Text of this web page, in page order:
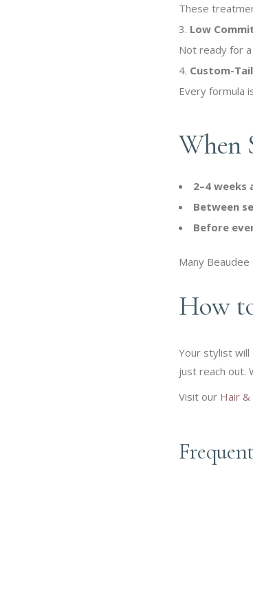
These
Low
Not ready for
Custom-
Every formula
When
2–4
Between
Before
Many
How
Your stylist will
just reach out.
Visit our Hair &